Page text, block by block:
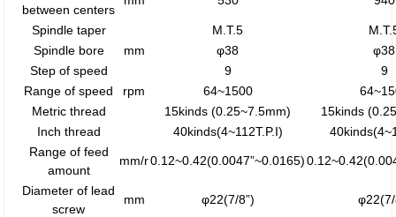
between centers
Spindle taper M.T.5
Spindle bore
mm φ38
φ38
Step of speed
9
9
Range of speed
rpm 64~1500
Metric thread
15kinds (0.25~7.5mm)
15kinds
Inch thread
40kinds(4~112T.P.I)
Range of feed
amount
mm/r0.12~0.42(0.0047”~0.0165)
Diameter of lead
screw
mm φ22(7/8”) φ22(7/